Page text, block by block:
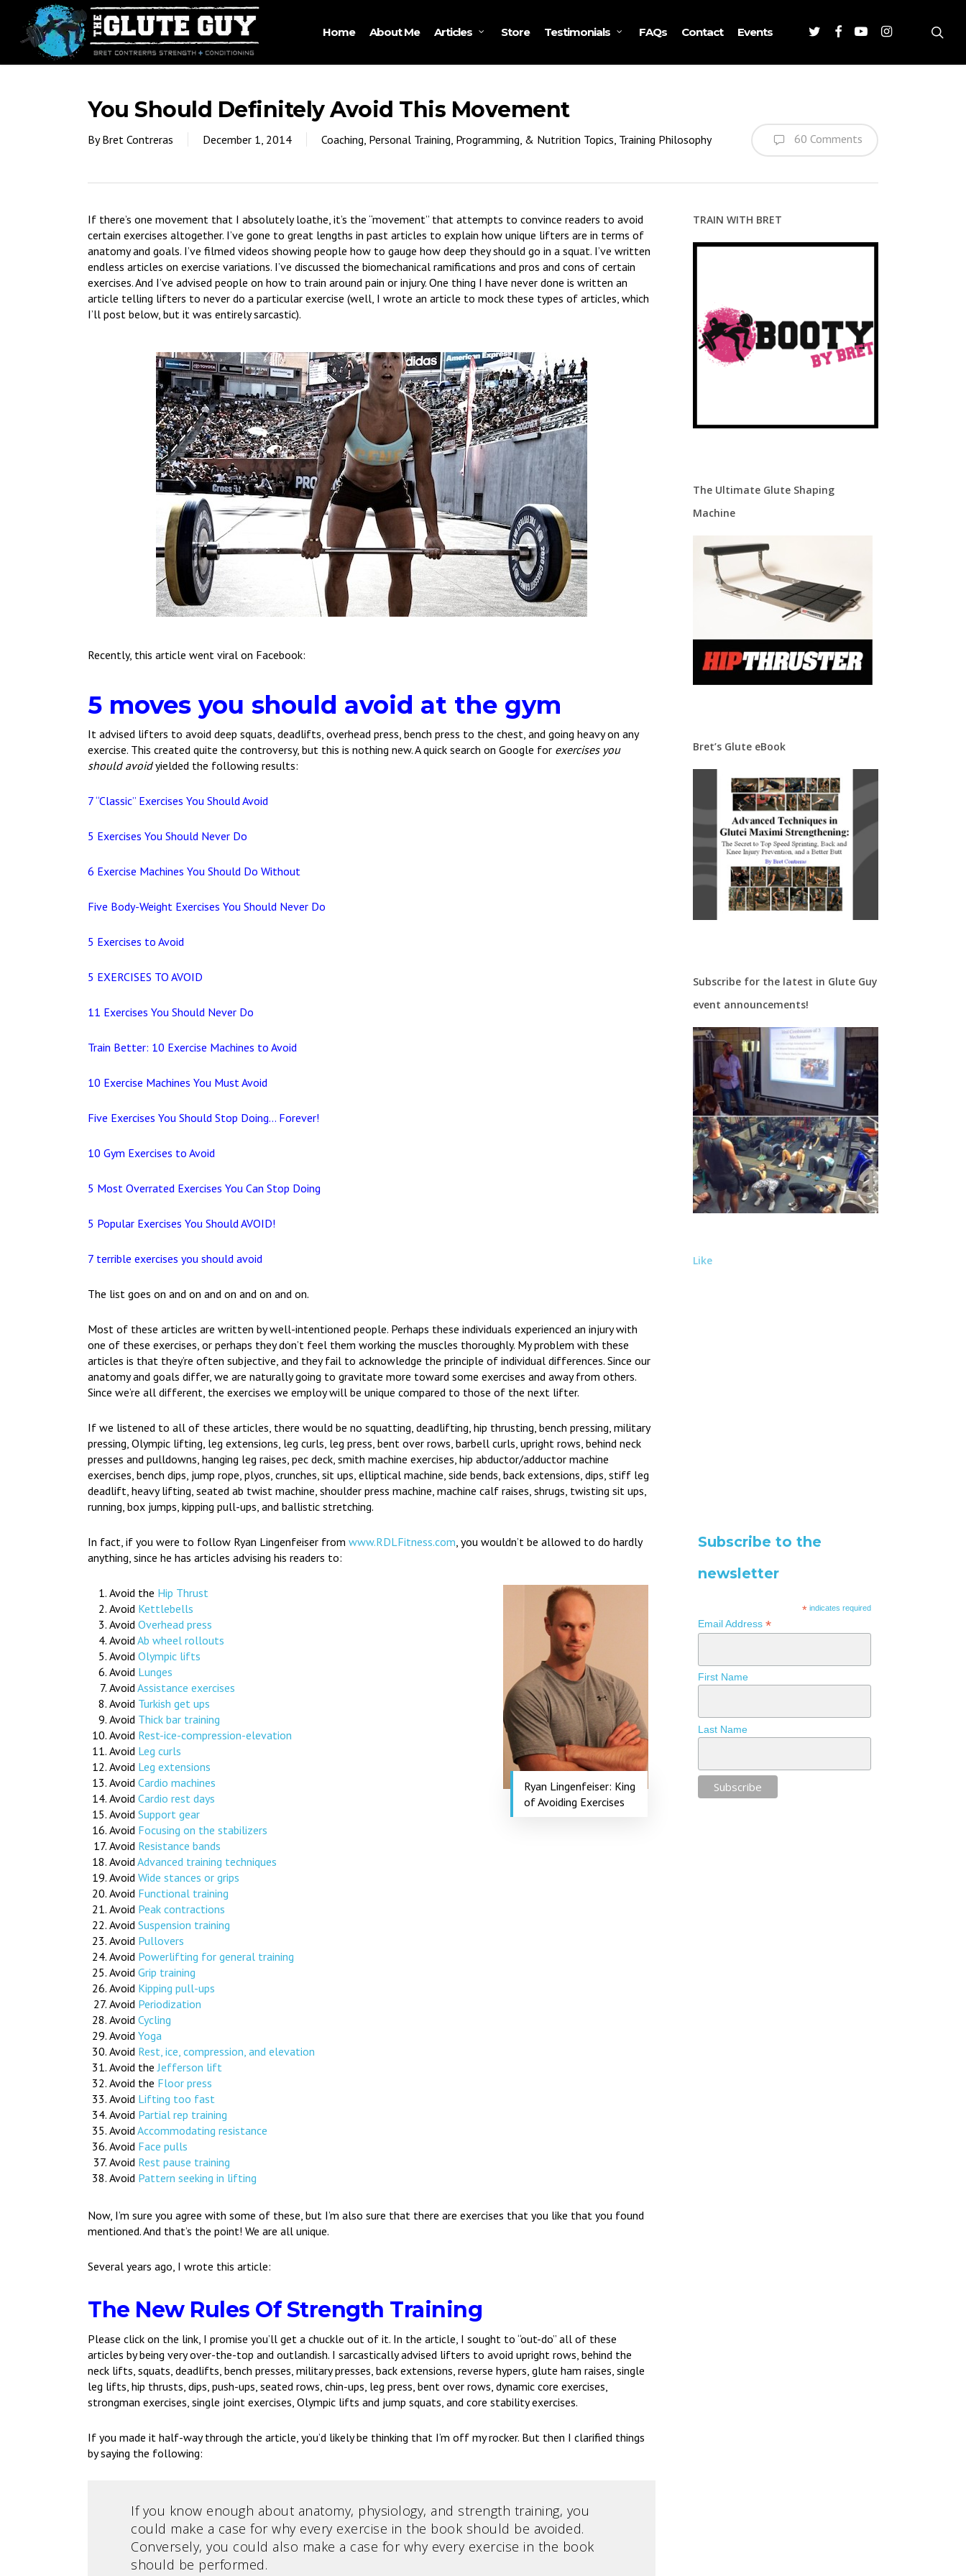
main
Home About Me Articles Store Testimonials FAQs Contact Events TwitterFacebookYoutubeInstagram
You Should Definitely Avoid This Movement
By Bret Contreras December 1, 2014 Coaching, Personal Training, Programming, & Nutrition Topics, Training Philosophy 60 Comments
If there’s one movement that I absolutely loathe, it’s the “movement” that attempts to convince readers to avoid
certain exercises altogether. I’ve gone to great lengths in past articles to explain how unique lifters are in terms of
anatomy and goals. I’ve filmed videos showing people how to gauge how deep they should go in a squat. I’ve written
endless articles on exercise variations. I’ve discussed the biomechanical ramifications and pros and cons of certain
exercises. And I’ve advised people on how to train around pain or injury. One thing I have never done is written an
article telling lifters to never do a particular exercise (well, I wrote an article to mock these types of articles, which
I’ll post below, but it was entirely sarcastic).
Recently, this article went viral on Facebook:
5 moves you should avoid at the gym
It advised lifters to avoid deep squats, deadlifts, overhead press, bench press to the chest, and going heavy on any
exercise. This created quite the controversy, but this is nothing new. A quick search on Google for exercises you
should avoidyielded the following results:
7 “Classic” Exercises You Should Avoid
5 Exercises You Should Never Do
6 Exercise Machines You Should Do Without
Five Body-Weight Exercises You Should Never Do
5 Exercises to Avoid
5 EXERCISES TO AVOID
11 Exercises You Should Never Do
Train Better: 10 Exercise Machines to Avoid
10 Exercise Machines You Must Avoid
Five Exercises You Should Stop Doing… Forever!
10 Gym Exercises to Avoid
5 Most Overrated Exercises You Can Stop Doing
5 Popular Exercises You Should AVOID!
7 terrible exercises you should avoid
The list goes on and on and on and on and on.
Most of these articles are written by well-intentioned people. Perhaps these individuals experienced an injury with
one of these exercises, or perhaps they don’t feel them working the muscles thoroughly. My problem with these
articles is that they’re often subjective, and they fail to acknowledge the principle of individual differences. Since our
anatomy and goals differ, we are naturally going to gravitate more toward some exercises and away from others.
Since we’re all different, the exercises we employ will be unique compared to those of the next lifter.
If we listened to all of these articles, there would be no squatting, deadlifting, hip thrusting, bench pressing, military
pressing, Olympic lifting, leg extensions, leg curls, leg press, bent over rows, barbell curls, upright rows, behind neck
presses and pulldowns, hanging leg raises, pec deck, smith machine exercises, hip abductor/adductor machine
exercises, bench dips, jump rope, plyos, crunches, sit ups, elliptical machine, side bends, back extensions, dips, stiff leg
deadlift, heavy lifting, seated ab twist machine, shoulder press machine, machine calf raises, shrugs, twisting sit ups,
running, box jumps, kipping pull-ups, and ballistic stretching.
In fact, if you were to follow Ryan Lingenfeiser from www.RDLFitness.com, you wouldn’t be allowed to do hardly
anything, since he has articles advising his readers to:
Avoid the Hip Thrust
Ryan Lingenfeiser: King
of Avoiding Exercises
Avoid Kettlebells
Avoid Overhead press
AvoidAb wheel rollouts
Avoid Olympic lifts
Avoid Lunges
AvoidAssistance exercises
Avoid Turkish get ups
Avoid Thick bar training
Avoid Rest-ice-compression-elevation
Avoid Leg curls
Avoid Leg extensions
Avoid Cardio machines
Avoid Cardio rest days
Avoid Support gear
Avoid Focusing on the stabilizers
Avoid Resistance bands
AvoidAdvanced training techniques
Avoid Wide stances or grips
Avoid Functional training
Avoid Peak contractions
Avoid Suspension training
Avoid Pullovers
Avoid Powerlifting for general training
Avoid Grip training
Avoid Kipping pull-ups
Avoid Periodization
Avoid Cycling
Avoid Yoga
Avoid Rest, ice, compression, and elevation
Avoid theJefferson lift
Avoid the Floor press
Avoid Lifting too fast
Avoid Partial rep training
AvoidAccommodating resistance
Avoid Face pulls
Avoid Rest pause training
Avoid Pattern seeking in lifting
Now, I’m sure you agree with some of these, but I’m also sure that there are exercises that you like that you found
mentioned. And that’s the point! We are all unique.
Several years ago, I wrote this article:
The New Rules Of Strength Training
Please click on the link, I promise you’ll get a chuckle out of it. In the article, I sought to “out-do” all of these
articles by being very over-the-top and outlandish. I sarcastically advised lifters to avoid upright rows, behind the
neck lifts, squats, deadlifts, bench presses, military presses, back extensions, reverse hypers, glute ham raises, single
leg lifts, hip thrusts, dips, push-ups, seated rows, chin-ups, leg press, bent over rows, dynamic core exercises,
strongman exercises, single joint exercises, Olympic lifts and jump squats, and core stability exercises.
If you made it half-way through the article, you’d likely be thinking that I’m off my rocker. But then I clarified things
by saying the following:
If you know enough about anatomy, physiology, and strength training, you
could make a case for why every exercise in the book should be avoided.
Conversely, you could also make a case for why every exercise in the book
should be performed.
TRAIN WITH BRET
The Ultimate Glute Shaping
Machine
Bret’s Glute eBook
Subscribe for the latest in Glute Guy
event announcements!
Like
Subscribe to the
newsletter
*indicates required
Email Address*
First Name
Last Name